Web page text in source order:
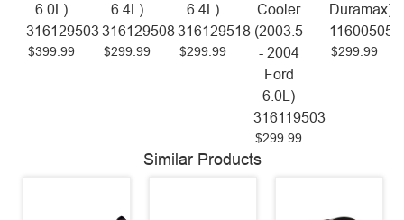
6.0L)
316129503
$399.99
6.4L)
316129508
$299.99
6.4L)
316129518
$299.99
Cooler
(2003.5
- 2004
Ford
6.0L)
316119503
$299.99
Duramax)
116005059
$299.99
Similar Products